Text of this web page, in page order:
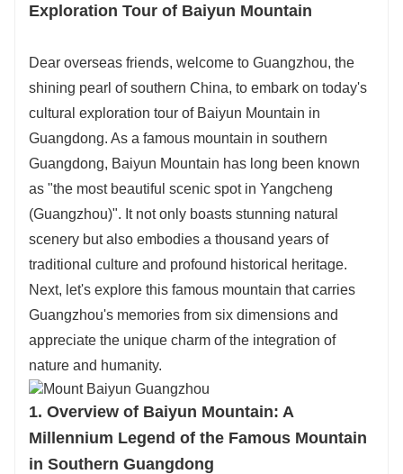
Hotels.
& Professional Itinerary Design.
Transportation Standard: Multiple Vehicle
Options Tailored to Your Needs.
Entertainment Activities: Immersive Local
Cultural Experiences with Guide Escort.
Need more route ideas? Just reach out to
customer service directly!
Exploration Tour of Baiyun Mountain
Dear overseas friends, welcome to Guangzhou, the
shining pearl of southern China, to embark on today's
cultural exploration tour of Baiyun Mountain in
Guangdong. As a famous mountain in southern
Guangdong, Baiyun Mountain has long been known
as "the most beautiful scenic spot in Yangcheng
(Guangzhou)". It not only boasts stunning natural
scenery but also embodies a thousand years of
traditional culture and profound historical heritage.
Next, let's explore this famous mountain that carries
Guangzhou's memories from six dimensions and
appreciate the unique charm of the integration of
nature and humanity.
1. Overview of Baiyun Mountain: A
Millennium Legend of the Famous Mountain
in Southern Guangdong